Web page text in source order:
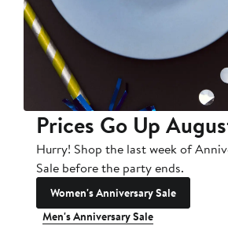
Prices Go Up
Hurry! Shop the last week of
Sale before the party ends.
Women's Anniversary Sale
Men's Anniversary Sale